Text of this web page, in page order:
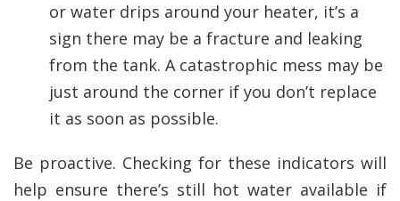
or water drips around your heater, it’s a
sign there may be a fracture and leaking
from the tank. A catastrophic mess may be
just around the corner if you don’t replace
it as soon as possible.
Be proactive. Checking for these indicators will
help ensure there’s still hot water available if